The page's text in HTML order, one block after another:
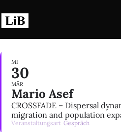
Inhalt
springen
MI
30
MÄR
Mario Asef
CROSSFADE – Dispersal
migration and population
Veranstaltungsart Gespräch